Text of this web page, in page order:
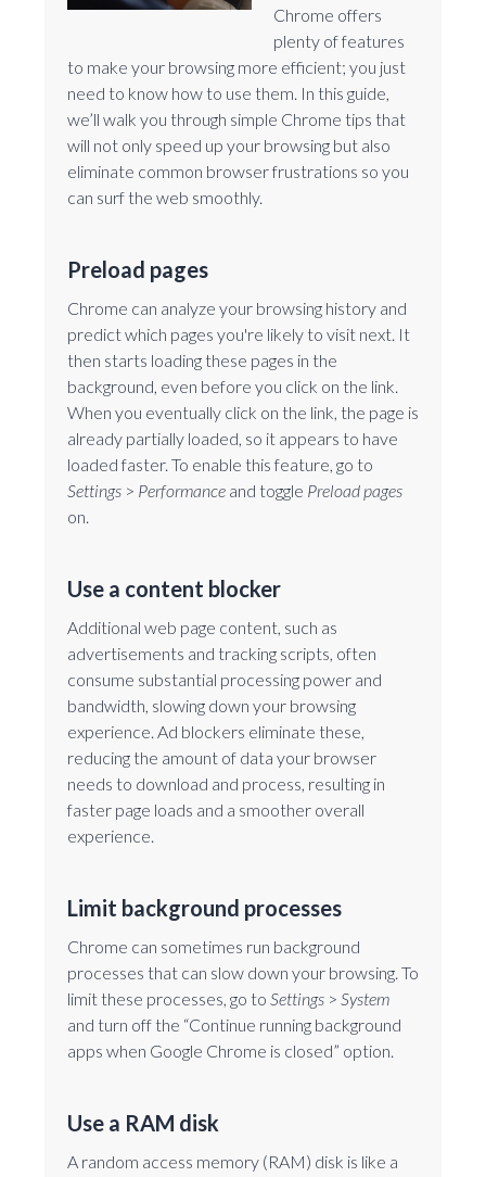
Chrome offers
plenty of features
to make your browsing more efficient; you just
need to know how to use them. In this guide,
we’ll walk you through simple Chrome tips that
will not only speed up your browsing but also
eliminate common browser frustrations so you
can surf the web smoothly.
Preload pages
Chrome can analyze your browsing history and
predict which pages you're likely to visit next. It
then starts loading these pages in the
background, even before you click on the link.
When you eventually click on the link, the page is
already partially loaded, so it appears to have
loaded faster. To enable this feature, go to
Settings > Performance and toggle Preload pages
on.
Use a content blocker
Additional web page content, such as
advertisements and tracking scripts, often
consume substantial processing power and
bandwidth, slowing down your browsing
experience. Ad blockers eliminate these,
reducing the amount of data your browser
needs to download and process, resulting in
faster page loads and a smoother overall
experience.
Limit background processes
Chrome can sometimes run background
processes that can slow down your browsing. To
limit these processes, go to Settings > System
and turn off the “Continue running background
apps when Google Chrome is closed” option.
Use a RAM disk
A random access memory (RAM) disk is like a